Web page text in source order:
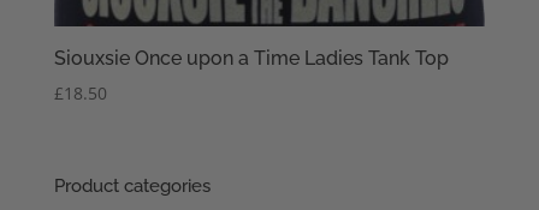
Siouxsie Once upon a Time Ladies Tank Top
£18.50
Product categories